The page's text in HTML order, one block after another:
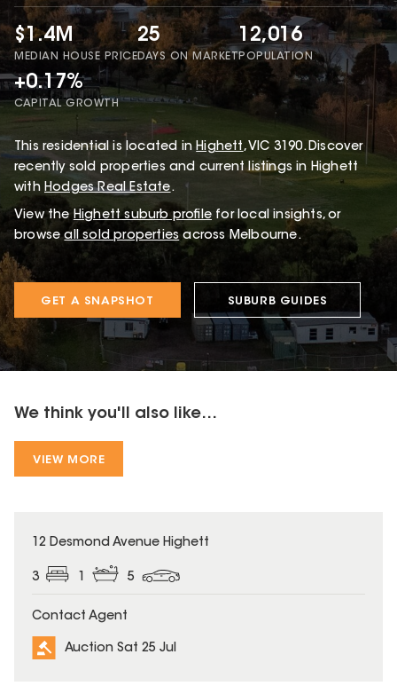
$1.4M
MEDIAN HOUSE PRICE
25
DAYS ON MARKET
12,016
POPULATION
+0.17%
CAPITAL GROWTH
This residential is located in Highett, VIC 3190.Discover
recently sold properties and current listings in Highett
with Hodges Real Estate.
View the Highettsuburb profile for local insights, or
browse all sold properties across Melbourne.
GET A SNAPSHOT SUBURB GUIDES
We think you'll also like...
VIEW MORE
12 Desmond Avenue Highett
3 5
Contact Agent
Auction Sat 25 Jul